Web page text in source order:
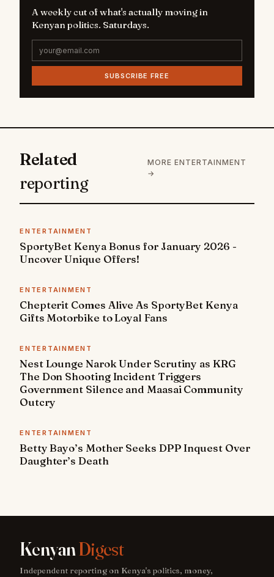
A weekly cut of what's actually moving in
Kenyan politics. Saturdays.
SUBSCRIBE FREE
Related
reporting
MORE ENTERTAINMENT
→
ENTERTAINMENT
SportyBet Kenya Bonus for January 2026 -
Uncover Unique Offers!
ENTERTAINMENT
Chepterit Comes Alive As SportyBet Kenya
Gifts Motorbike to Loyal Fans
ENTERTAINMENT
Nest Lounge Narok Under Scrutiny as KRG
The Don Shooting Incident Triggers
Government Silence and Maasai Community
Outcry
ENTERTAINMENT
Betty Bayo’s Mother Seeks DPP Inquest Over
Daughter’s Death
KenyanDigest
Independent reporting on Kenya's politics, money,